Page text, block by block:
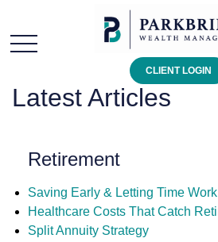
CLIENT LOGIN
Latest Articles
Retirement
Saving Early & Letting Time
Healthcare Costs That Catch
Split Annuity Strategy